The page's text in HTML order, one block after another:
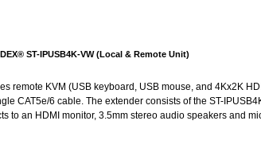
ST-IPUSB4K-VW (Local & Remote Unit)
remote KVM (USB keyboard, USB mouse, and 4Kx2K
CAT5e/6 cable. The extender consists of the ST-
to an HDMI monitor, 3.5mm stereo audio speakers and